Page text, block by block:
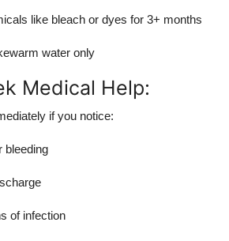
like bleach or dyes for 3+ months
water only
Medical Help:
if you notice:
bleeding
of infection